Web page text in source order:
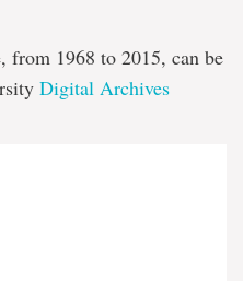
from 1968 to 2015, can be
Digital Archives